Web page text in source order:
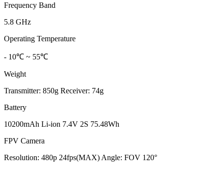
Frequency Band
5.8 GHz
Operating Temperature
- 10℃ ~ 55℃
Weight
Transmitter: 850g Receiver: 74g
Battery
10200mAh Li-ion 7.4V 2S 75.48Wh
FPV Camera
Resolution: 480p 24fps(MAX) Angle: FOV 120°